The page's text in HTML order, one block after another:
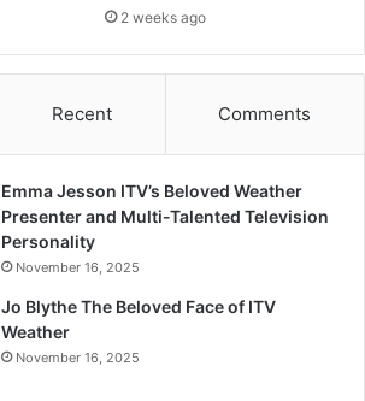
2 weeks ago
Recent Comments
Emma Jesson ITV’s Beloved Weather
Presenter and Multi-Talented Television
Personality
November 16, 2025
Jo Blythe The Beloved Face of ITV
Weather
November 16, 2025